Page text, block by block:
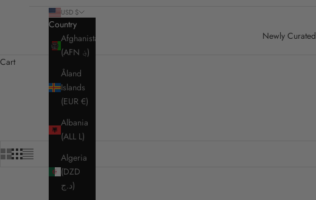
Newly Curated
USD $
Country
Afghanistan
(AFN ؋)
Åland
Islands
(EUR €)
Albania
(ALL L)
Algeria
(DZD
د.ج)
Cart